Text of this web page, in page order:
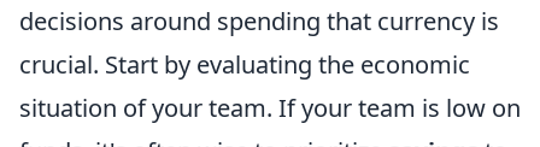
decisions around spending that currency is
crucial. Start by evaluating the economic
situation of your team. If your team is low on